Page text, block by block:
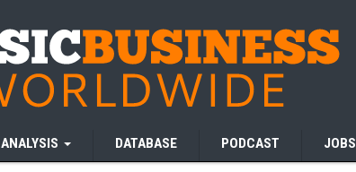
ANALYSIS DATABASE PODCAST JOBS